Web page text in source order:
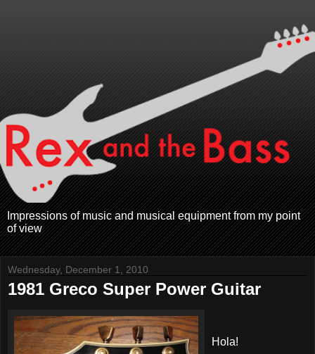
Impressions of music and musical equipment from my point
of view
Wednesday, December 1, 2010
1981 Greco Super Power Guitar
Hola!